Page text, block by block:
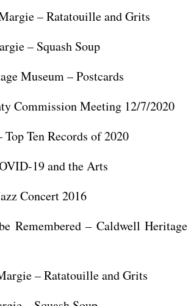
and Grits
Squash Soup
– Postcards
Meeting 12/7/2020
Records of 2020
19 and the Arts
2016
– Caldwell Heritage
Ratatouille and Grits